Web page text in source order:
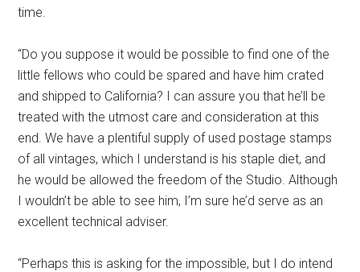
time.
“Do you suppose it would be possible to find one of the
little fellows who could be spared and have him crated
and shipped to California? I can assure you that he’ll be
treated with the utmost care and consideration at this
end. We have a plentiful supply of used postage stamps
of all vintages, which I understand is his staple diet, and
he would be allowed the freedom of the Studio. Although
I wouldn’t be able to see him, I’m sure he’d serve as an
excellent technical adviser.
“Perhaps this is asking for the impossible, but I do intend